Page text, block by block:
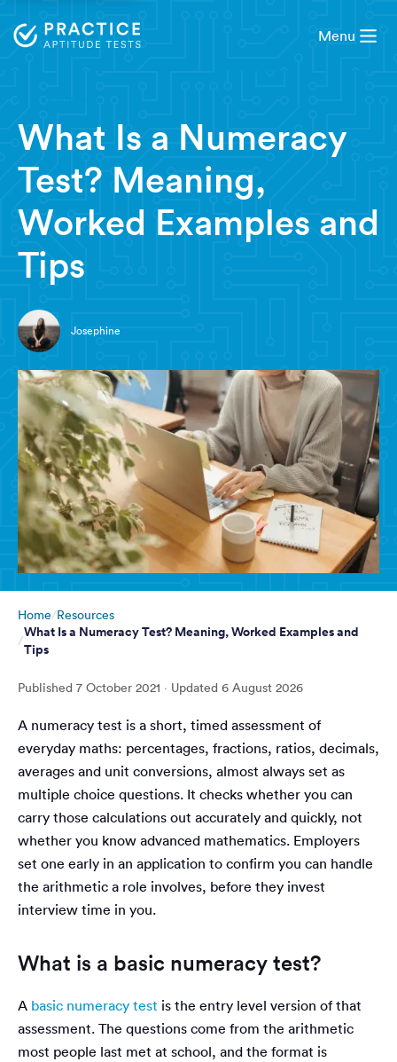
Menu
What Is a Numeracy
Test? Meaning,
Worked Examples and
Tips
Josephine
Home Resources
What Is a Numeracy Test? Meaning, Worked Examples and
Tips
Published 7 October 2021 · Updated 6 August 2026
A numeracy test is a short, timed assessment of
everyday maths: percentages, fractions, ratios, decimals,
averages and unit conversions, almost always set as
multiple choice questions. It checks whether you can
carry those calculations out accurately and quickly, not
whether you know advanced mathematics. Employers
set one early in an application to confirm you can handle
the arithmetic a role involves, before they invest
interview time in you.
What is a basic numeracy test?
A basic numeracy test is the entry level version of that
assessment. The questions come from the arithmetic
most people last met at school, and the format is